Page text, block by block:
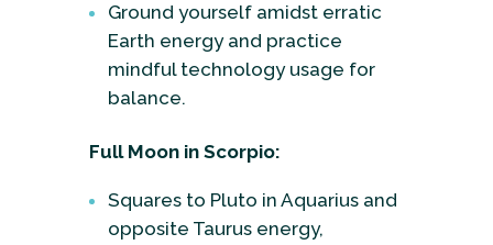
Ground yourself amidst erratic
Earth energy and practice
mindful technology usage for
balance.
Full Moon in Scorpio:
Squares to Pluto in Aquarius and
opposite Taurus energy,